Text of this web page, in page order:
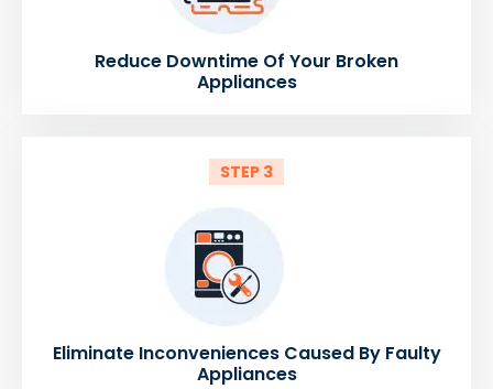
Reduce Downtime Of Your Broken
Appliances
STEP 3
Eliminate Inconveniences Caused By Faulty
Appliances